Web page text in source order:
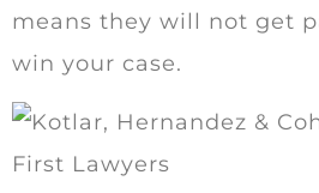
means they will not get
win your case.